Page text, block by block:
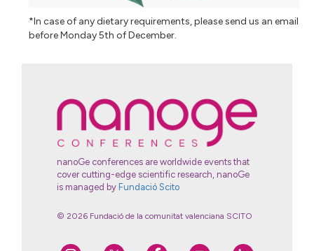
*In case of any dietary requirements, please send us an email
before Monday 5th of December.
nanoGe conferences are worldwide events that
cover cutting-edge scientific research, nanoGe
is managed by Fundació Scito
© 2026 Fundació de la comunitat valenciana SCITO